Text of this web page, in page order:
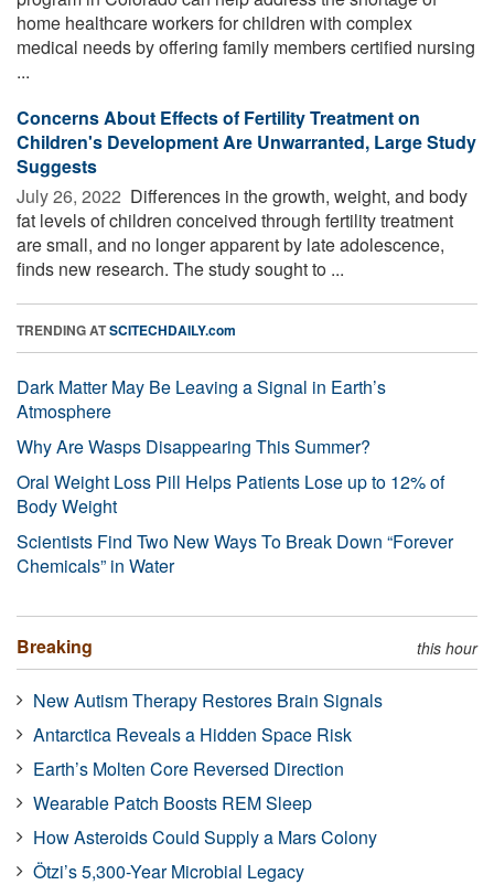
home healthcare workers for children with complex
medical needs by offering family members certified nursing
...
Concerns About Effects of Fertility Treatment on
Children's Development Are Unwarranted, Large Study
Suggests
July 26, 2022  Differences in the growth, weight, and body
fat levels of children conceived through fertility treatment
are small, and no longer apparent by late adolescence,
finds new research. The study sought to ...
TRENDING ATSCITECHDAILY.com
Dark Matter May Be Leaving a Signal in Earth’s
Atmosphere
Why Are Wasps Disappearing This Summer?
Oral Weight Loss Pill Helps Patients Lose up to 12% of
Body Weight
Scientists Find Two New Ways To Break Down “Forever
Chemicals” in Water
Breaking this hour
New Autism Therapy Restores Brain Signals
Antarctica Reveals a Hidden Space Risk
Earth’s Molten Core Reversed Direction
Wearable Patch Boosts REM Sleep
How Asteroids Could Supply a Mars Colony
Ötzi’s 5,300-Year Microbial Legacy